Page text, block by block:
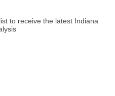
to receive the latest Indiana